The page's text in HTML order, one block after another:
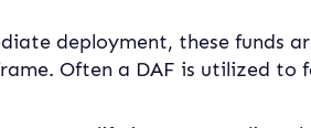
deployment, these funds
Often a DAF is utilized